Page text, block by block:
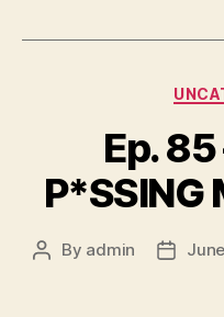
Ep.
P*SSING
Post
By admin
Post